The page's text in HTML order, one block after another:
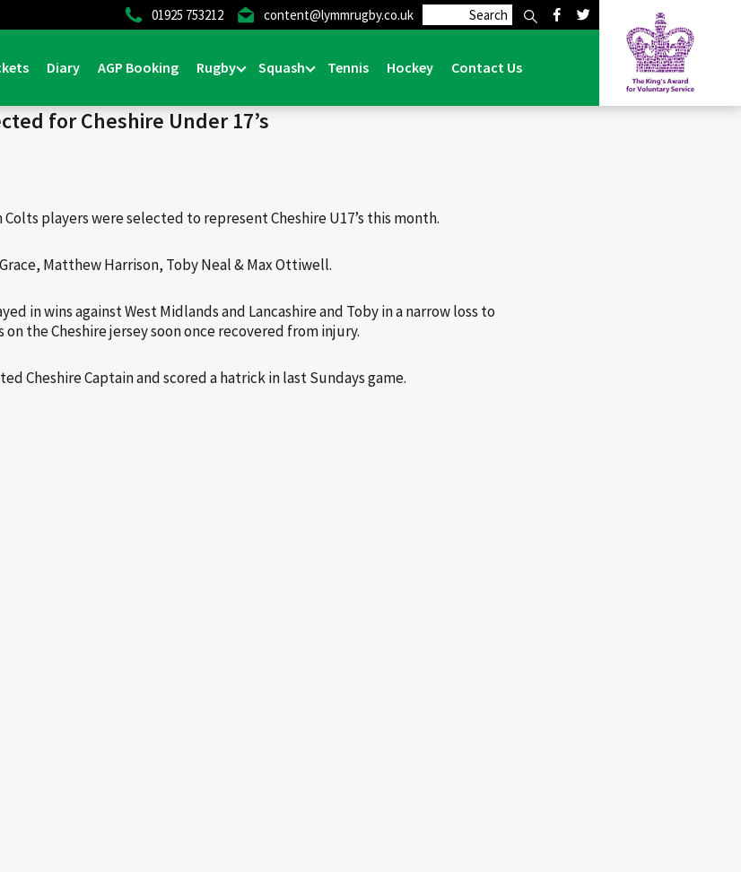
01925 753212 content@lymmrugby.co.uk
Diary AGP Booking Rugby Squash Tennis Hockey Contact Us
Home>News & Events>General>6 Lymm Colts Players Selected for Cheshire Under 17’s
for Cheshire Under 17’s
players were selected to represent Cheshire U17’s this month.
Matthew Harrison, Toby Neal & Max Ottiwell.
in wins against West Midlands and Lancashire and Toby in a narrow loss to
the Cheshire jersey soon once recovered from injury.
Cheshire Captain and scored a hatrick in last Sundays game.